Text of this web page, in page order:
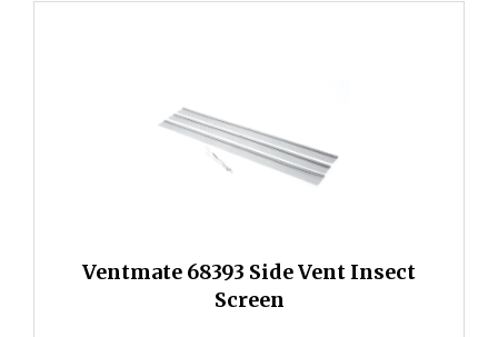
Ventmate 68393 Side Vent Insect
Screen